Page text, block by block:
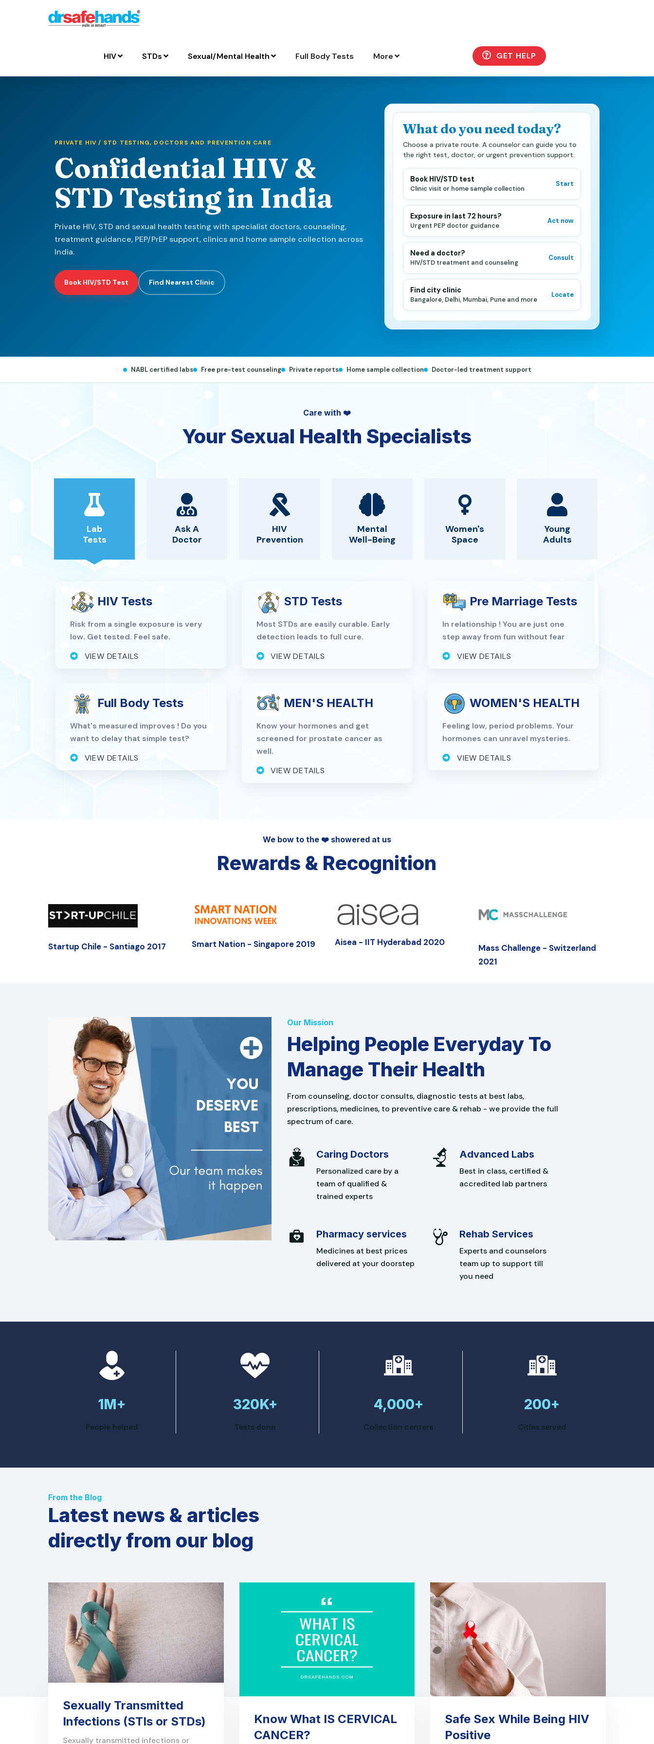
HIV STDs Sexual/Mental Health Full Body Tests More GET HELP
PRIVATE HIV / STD TESTING, DOCTORS AND PREVENTION CARE
Confidential HIV &
STD Testing in India
Private HIV, STD and sexual health testing with specialist doctors, counseling,
treatment guidance, PEP/PrEP support, clinics and home sample collection across
India.
Book HIV/STD Test Find Nearest Clinic
What do you need today?
Choose a private route. A counselor can guide you to
the right test, doctor, or urgent prevention support.
Book HIV/STD test
Clinic visit or home sample collection
Start
Exposure in last 72 hours?
Urgent PEP doctor guidance
Act now
Need a doctor?
HIV/STD treatment and counseling
Consult
Find city clinic
Bangalore, Delhi, Mumbai, Pune and more
Locate
NABL certified labs Free pre-test counseling Private reports Home sample collection Doctor-led treatment support
Care with ❤️
Your Sexual Health Specialists
Lab
Tests
Ask A
Doctor
HIV
Prevention
Mental
Well-Being
Women's
Space
Young
Adults
HIV Tests
Risk from a single exposure is very
low. Get tested. Feel safe.
VIEW DETAILS
STD Tests
Most STDs are easily curable. Early
detection leads to full cure.
VIEW DETAILS
Pre Marriage Tests
In relationship ! You are just one
step away from fun without fear
VIEW DETAILS
Full Body Tests
What's measured improves ! Do you
want to delay that simple test?
VIEW DETAILS
MEN'S HEALTH
Know your hormones and get
screened for prostate cancer as
well.
VIEW DETAILS
WOMEN'S HEALTH
Feeling low, period problems. Your
hormones can unravel mysteries.
VIEW DETAILS
We bow to the ❤️ showered at us
Rewards & Recognition
Startup Chile - Santiago 2017 Smart Nation - Singapore 2019 Aisea - IIT Hyderabad 2020
Mass Challenge - Switzerland
2021
Our Mission
Helping People Everyday To
Manage Their Health
From counseling, doctor consults, diagnostic tests at best labs,
prescriptions, medicines, to preventive care & rehab - we provide the full
spectrum of care.
Caring Doctors
Personalized care by a
team of qualified &
trained experts
Advanced Labs
Best in class, certified &
accredited lab partners
Pharmacy services
Medicines at best prices
delivered at your doorstep
Rehab Services
Experts and counselors
team up to support till
you need
1M+
People helped
320K+
Tests done
4,000+
Collection centers
200+
Cities served
From the Blog
Latest news & articles
directly from our blog
Sexually Transmitted
Infections (STIs or STDs)
Sexually transmitted infections or
Know What IS CERVICAL
CANCER?
Safe Sex While Being HIV
Positive